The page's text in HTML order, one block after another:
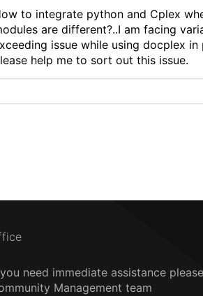
to integrate python and Cplex
are different?..I am facing
issue while using docplex in
help me to sort out this issue.
need immediate assistance
Management team